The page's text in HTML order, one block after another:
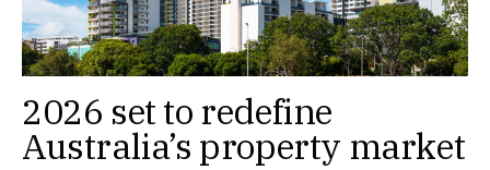
2026 set to redefine
Australia’s property market